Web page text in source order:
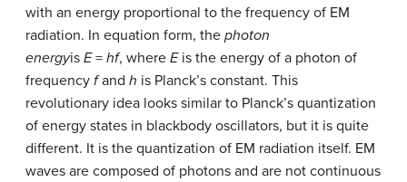
with an energy proportional to the frequency of EM
radiation. In equation form, the photon
energyis E= hf, where Eis the energy of a photon of
frequency fand h is Planck’s constant. This
revolutionary idea looks similar to Planck’s quantization
of energy states in blackbody oscillators, but it is quite
different. It is the quantization of EM radiation itself. EM
waves are composed of photons and are not continuous